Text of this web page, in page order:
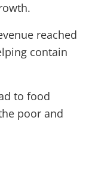
reached
contain
to food
poor and